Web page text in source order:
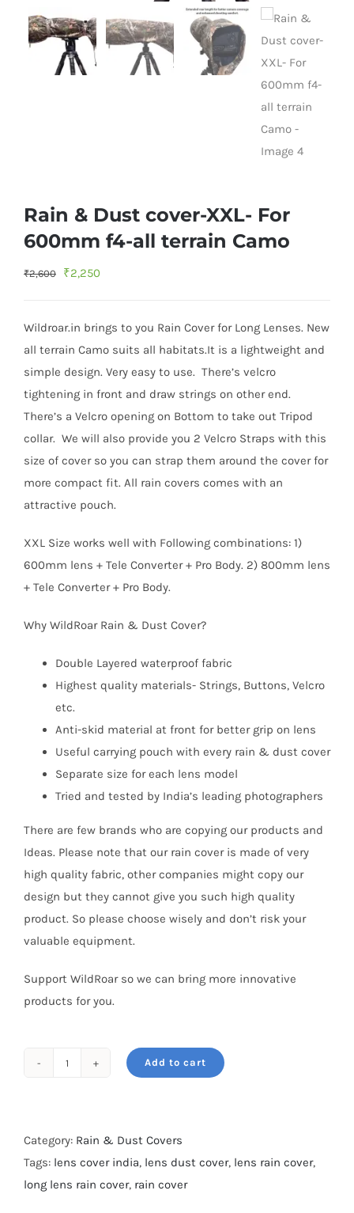
Rain & Dust cover-XXL- For
600mm f4-all terrain Camo
₹2,600
Original
₹2,250
₹2,250.
Wildroar.in brings to you Rain Cover for Long Lenses. New
all terrain Camo suits all habitats.It is a lightweight and
simple design. Very easy to use. There’s velcro
tightening in front and draw strings on other end.
There’s a Velcro opening on Bottom to take out Tripod
collar. We will also provide you 2 Velcro Straps with this
size of cover so you can strap them around the cover for
more compact fit. All rain covers comes with an
attractive pouch.
XXL Size works well with Following combinations: 1)
600mm lens + Tele Converter + Pro Body. 2) 800mm lens
+ Tele Converter + Pro Body.
Why WildRoar Rain & Dust Cover?
Double Layered waterproof fabric
Highest quality materials- Strings, Buttons, Velcro
etc.
Anti-skid material at front for better grip on lens
Useful carrying pouch with every rain & dust cover
Separate size for each lens model
Tried and tested by India’s leading photographers
There are few brands who are copying our products and
Ideas. Please note that our rain cover is made of very
high quality fabric, other companies might copy our
design but they cannot give you such high quality
product. So please choose wisely and don’t risk your
valuable equipment.
Support WildRoar so we can bring more innovative
products for you.
cover-
XXL-
For
Add to cart
Category: Rain & Dust Covers
Tags: lens cover india, lens dust cover, lens rain cover,
long lens rain cover, rain cover